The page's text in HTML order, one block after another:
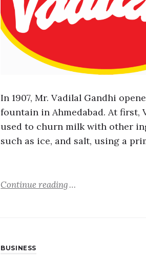
In 1907, Mr. Vadilal Gandhi
fountain in Ahmedabad. At first,
used to churn milk with other
such as ice, and salt, using a
Continue reading
BUSINESS